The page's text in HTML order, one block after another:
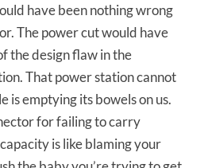
have been nothing wrong
The power cut would have
the design flaw in the
That power station cannot
is emptying its bowels on us.
for failing to carry
is like blaming your